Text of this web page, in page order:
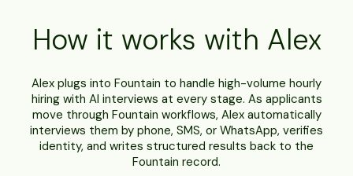
How it works with Alex
Alex plugs into Fountain to handle high-volume hourly
hiring with AI interviews at every stage. As applicants
move through Fountain workflows, Alex automatically
interviews them by phone, SMS, or WhatsApp, verifies
identity, and writes structured results back to the
Fountain record.